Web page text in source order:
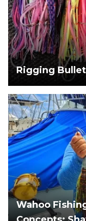
Rigging
Wahoo